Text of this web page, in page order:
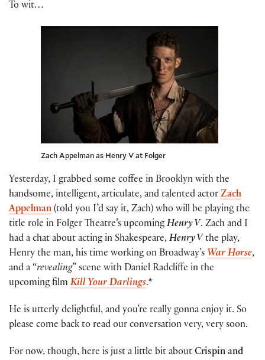
To wit…
Zach Appelman as Henry V at Folger
Yesterday, I grabbed some coffee in Brooklyn with the
handsome, intelligent, articulate, and talented actor Zach
Appelman (told you I’d say it, Zach) who will be playing the
title role in Folger Theatre’s upcomingHenry V. Zach and I
had a chat about acting in Shakespeare, Henry V the play,
Henry the man, his time working on Broadway’s War Horse,
and a “revealing” scene with Daniel Radcliffe in the
upcoming film Kill Your Darlings.*
He is utterly delightful, and you’re really gonna enjoy it. So
please come back to read our conversation very, very soon.
For now, though, here is just a little bit about Crispin and